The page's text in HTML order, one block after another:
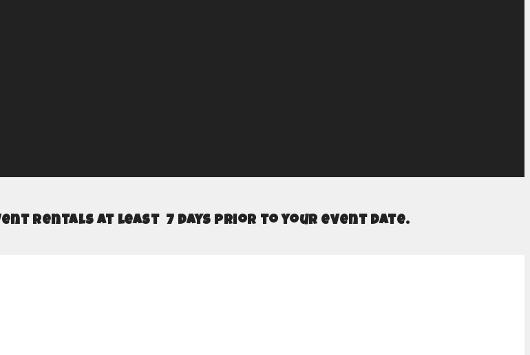
rentals at least 7 days prior to your event date.